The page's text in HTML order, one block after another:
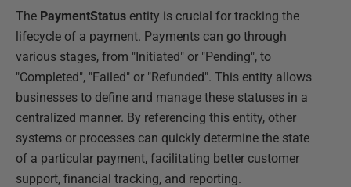
The PaymentStatus entity is crucial for tracking the
lifecycle of a payment. Payments can go through
various stages, from "Initiated" or "Pending", to
"Completed", "Failed" or "Refunded". This entity allows
businesses to define and manage these statuses in a
centralized manner. By referencing this entity, other
systems or processes can quickly determine the state
of a particular payment, facilitating better customer
support, financial tracking, and reporting.